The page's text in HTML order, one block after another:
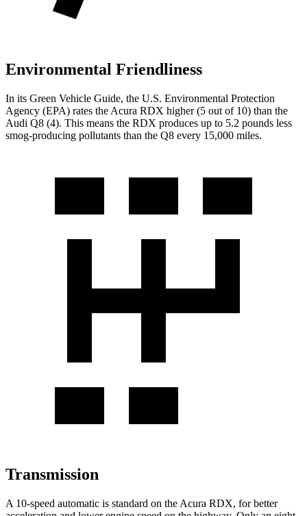
Environmental Friendliness
In its Green Vehicle Guide, the U.S. Environmental Protection
Agency (EPA) rates the Acura RDX higher (5 out of 10) than the
Audi Q8 (4). This means the RDX produces up to 5.2 pounds less
smog-producing pollutants than the Q8 every 15,000 miles.
Transmission
A 10-speed automatic is standard on the Acura RDX, for better